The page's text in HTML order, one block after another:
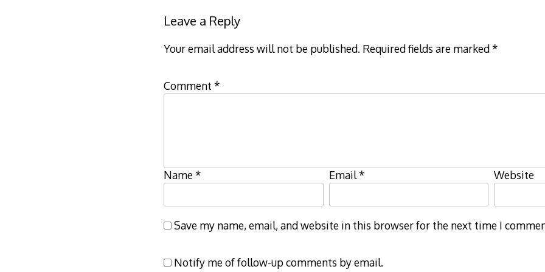
Leave a Reply
Your email address will not be published. Required fields are marked*
Comment *
Name* Email* Website
Save my name, email, and website in this browser for the next time I
Notify me of follow-up comments by email.